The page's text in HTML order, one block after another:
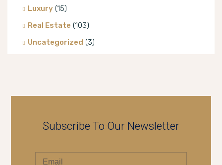
Luxury (15)
Real Estate (103)
Uncategorized (3)
Subscribe To Our Newsletter